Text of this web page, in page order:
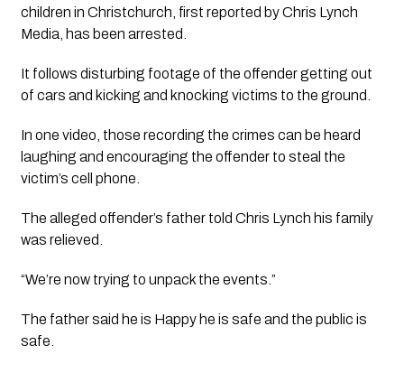
children in Christchurch, first reported by Chris Lynch
Media, has been arrested.
It follows disturbing footage of the offender getting out
of cars and kicking and knocking victims to the ground.
In one video, those recording the crimes can be heard
laughing and encouraging the offender to steal the
victim’s cell phone.
The alleged offender’s father told Chris Lynch his family
was relieved.
“We’re now trying to unpack the events.”
The father said he is Happy he is safe and the public is
safe.